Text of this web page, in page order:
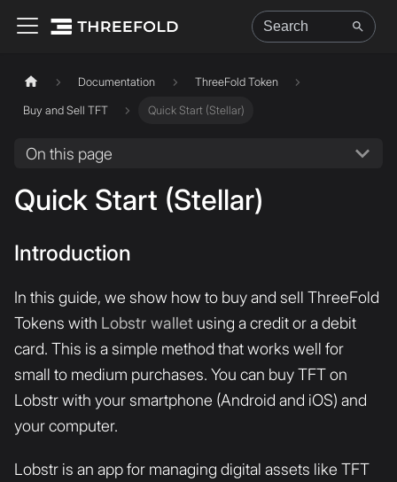
Documentation ThreeFold Token
Buy and Sell TFT Quick Start (Stellar)
On this page
Quick Start (Stellar)
Introduction
In this guide, we show how to buy and sell ThreeFold
Tokens with Lobstr wallet using a credit or a debit
card. This is a simple method that works well for
small to medium purchases. You can buy TFT on
Lobstr with your smartphone (Android and iOS) and
your computer.
Lobstr is an app for managing digital assets like TFT